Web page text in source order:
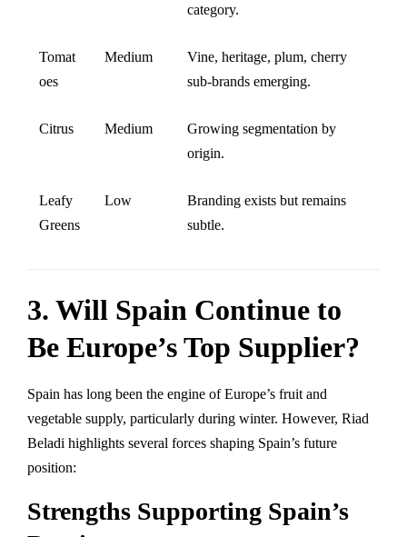
category.
Tomat
oes
Medium
Vine, heritage, plum, cherry
sub-brands emerging.
Citrus Medium
Growing segmentation by
origin.
Leafy
Greens
Low
Branding exists but remains
subtle.
3. Will Spain Continue to
Be Europe’s Top Supplier?
Spain has long been the engine of Europe’s fruit and
vegetable supply, particularly during winter. However, Riad
Beladi highlights several forces shaping Spain’s future
position:
Strengths Supporting Spain’s